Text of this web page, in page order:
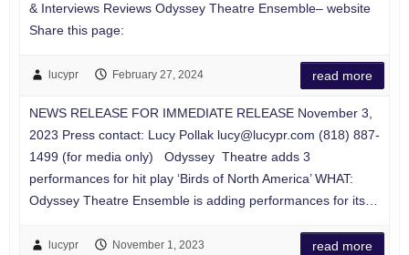
& Interviews Reviews Odyssey Theatre Ensemble– website
Share this page:
lucypr February 27, 2024 read more
NEWS RELEASE FOR IMMEDIATE RELEASE November 3,
2023 Press contact: Lucy Pollak lucy@lucypr.com (818) 887-
1499 (for media only) Odyssey Theatre adds 3
performances for hit play ‘Birds of North America’ WHAT:
Odyssey Theatre Ensemble is adding performances for its…
lucypr November 1, 2023 read more